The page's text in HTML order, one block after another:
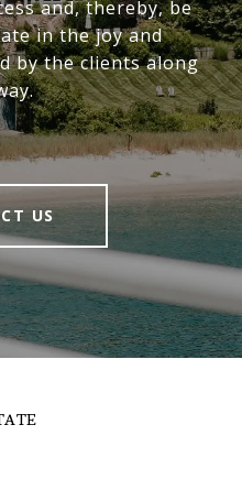
and, thereby, be
in the joy and
by the clients along
US